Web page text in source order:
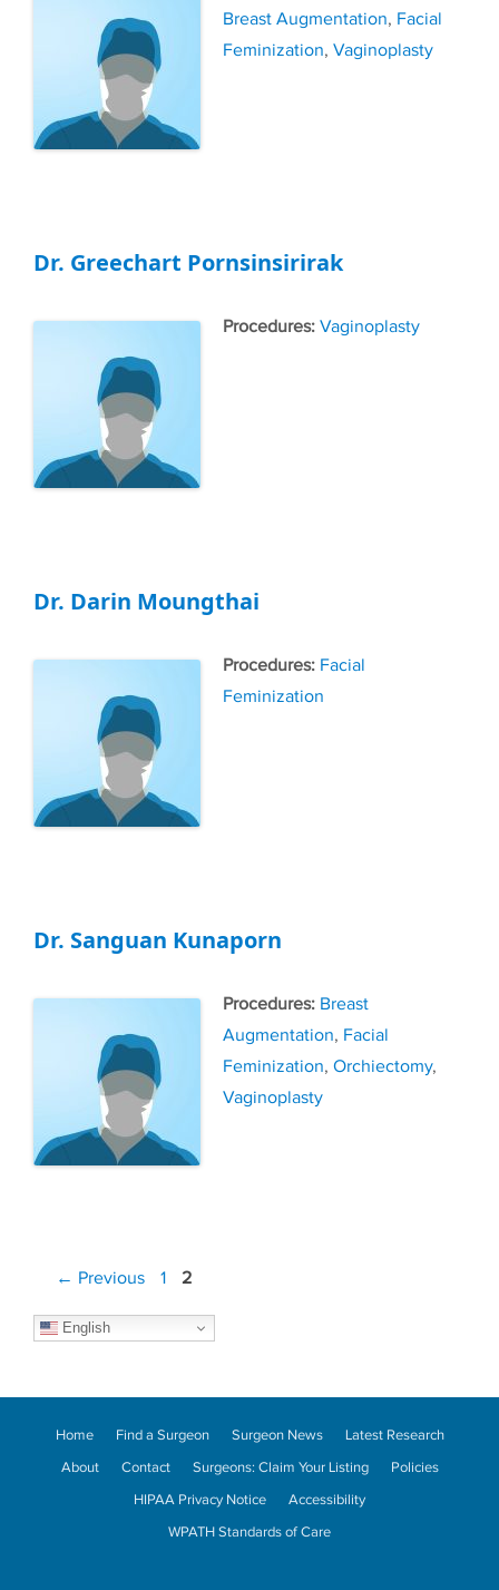
Breast Augmentation, Facial
Feminization, Vaginoplasty
Dr. Greechart Pornsinsirirak
Tags
Vaginoplasty
Dr. Darin Moungthai
Tags
Facial
Feminization
Dr. Sanguan Kunaporn
Tags
Breast
Augmentation, Facial
Feminization, Orchiectomy,
Vaginoplasty
Post
← Previous Page
1 Page
2
English
Home Find a Surgeon Surgeon News
Latest Research
About
Contact Surgeons: Claim Your Listing
Policies
HIPAA Privacy Notice
Accessibility
WPATH Standards of Care